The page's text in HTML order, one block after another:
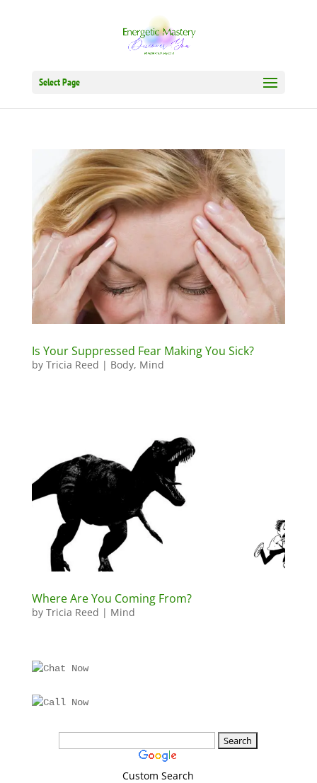
Select Page
Is Your Suppressed Fear Making You Sick?
by Tricia Reed | Body, Mind
Where Are You Coming From?
by Tricia Reed | Mind
Custom Search